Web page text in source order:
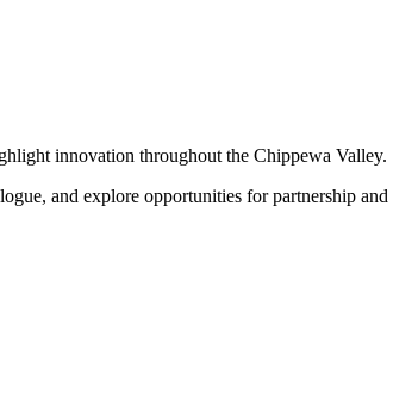
innovation throughout the Chippewa Valley.
and explore opportunities for partnership and